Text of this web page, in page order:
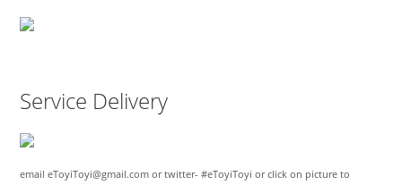
Service Delivery
email eToyiToyi@gmail.com or twitter- #eToyiToyi or click on picture to